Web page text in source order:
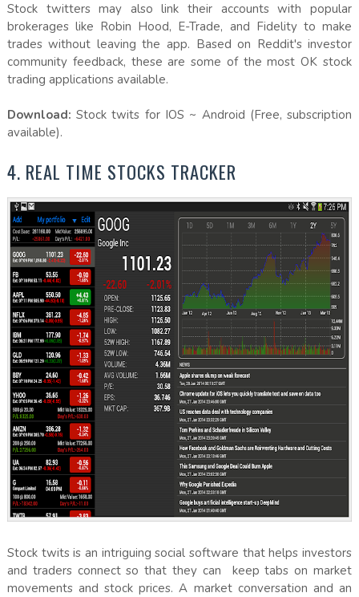
Stock twitters may also link their accounts with popular
brokerages like Robin Hood, E-Trade, and Fidelity to make
trades without leaving the app. Based on Reddit's investor
community feedback, these are some of the most OK stock
trading applications available.
Download: Stock twits for IOS ~ Android (Free, subscription
available).
4. REAL TIME STOCKS TRACKER
Stock twits is an intriguing social software that helps investors
and traders connect so that they can keep tabs on market
movements and stock prices. A market conversation and an